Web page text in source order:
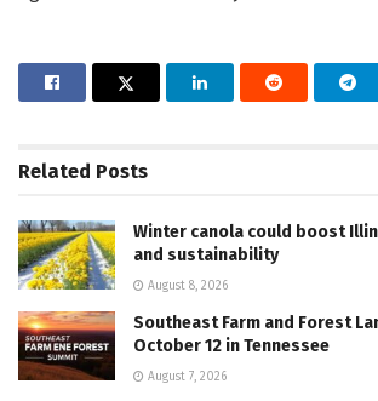
Related Posts
Winter canola could boost
and sustainability
August 8, 2026
Southeast Farm and Forest
October 12 in Tennessee
August 7, 2026